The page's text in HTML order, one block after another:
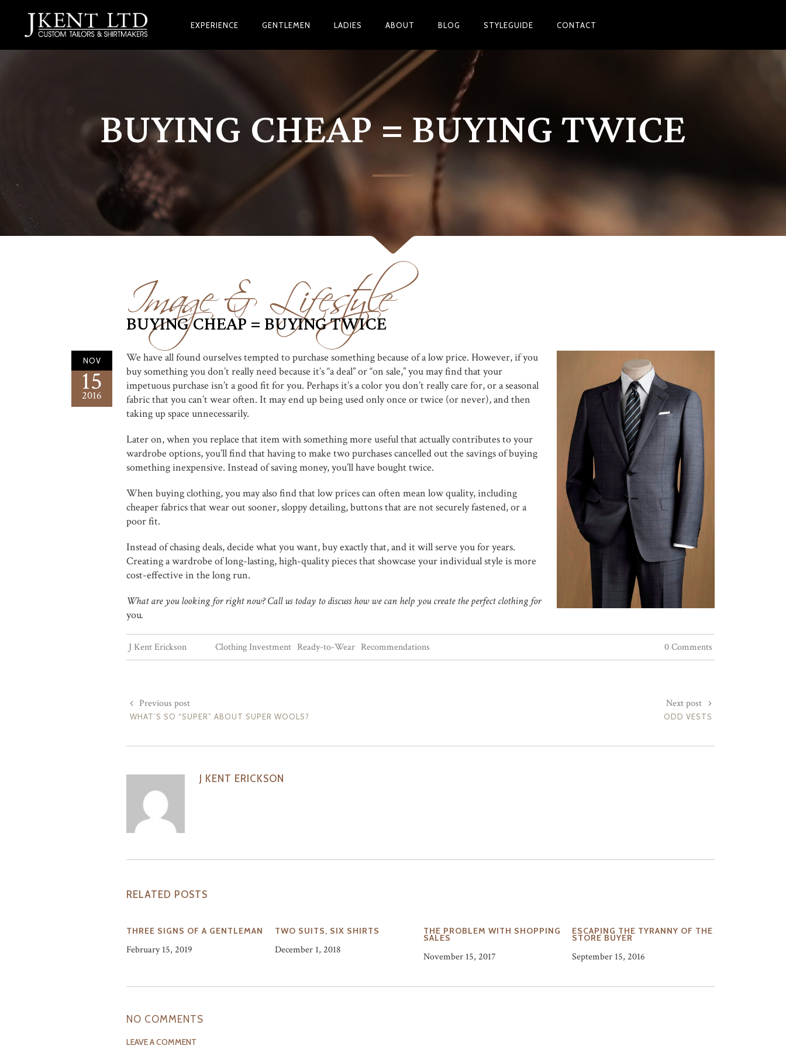
EXPERIENCE GENTLEMEN LADIES ABOUT BLOG STYLEGUIDE CONTACT
BUYING CHEAP = BUYING TWICE
Image & Lifestyle
BUYING CHEAP = BUYING TWICE
NOV
15
2016
We have all found ourselves tempted to purchase something because of a low price. However, if you
buy something you don’t really need because it’s “a deal” or “on sale,” you may find that your
impetuous purchase isn’t a good fit for you. Perhaps it’s a color you don’t really care for, or a seasonal
fabric that you can’t wear often. It may end up being used only once or twice (or never), and then
taking up space unnecessarily.
Later on, when you replace that item with something more useful that actually contributes to your
wardrobe options, you’ll find that having to make two purchases cancelled out the savings of buying
something inexpensive. Instead of saving money, you’ll have bought twice.
When buying clothing, you may also find that low prices can often mean low quality, including
cheaper fabrics that wear out sooner, sloppy detailing, buttons that are not securely fastened, or a
poor fit.
Instead of chasing deals, decide what you want, buy exactly that, and it will serve you for years.
Creating a wardrobe of long-lasting, high-quality pieces that showcase your individual style is more
cost-effective in the long run.
What are you looking for right now? Call us today to discuss how we can help you create the perfect clothing for
you.
J Kent Erickson Clothing Investment Ready-to-Wear Recommendations 0 Comments
Previous post
WHAT’S SO “SUPER” ABOUT SUPER WOOLS?
Next post
ODD VESTS
J KENT ERICKSON
RELATED POSTS
THREE SIGNS OF A GENTLEMAN
February 15, 2019
TWO SUITS, SIX SHIRTS
December 1, 2018
THE PROBLEM WITH SHOPPING
SALES
November 15, 2017
ESCAPING THE TYRANNY OF THE
STORE BUYER
September 15, 2016
NO COMMENTS
LEAVE A COMMENT